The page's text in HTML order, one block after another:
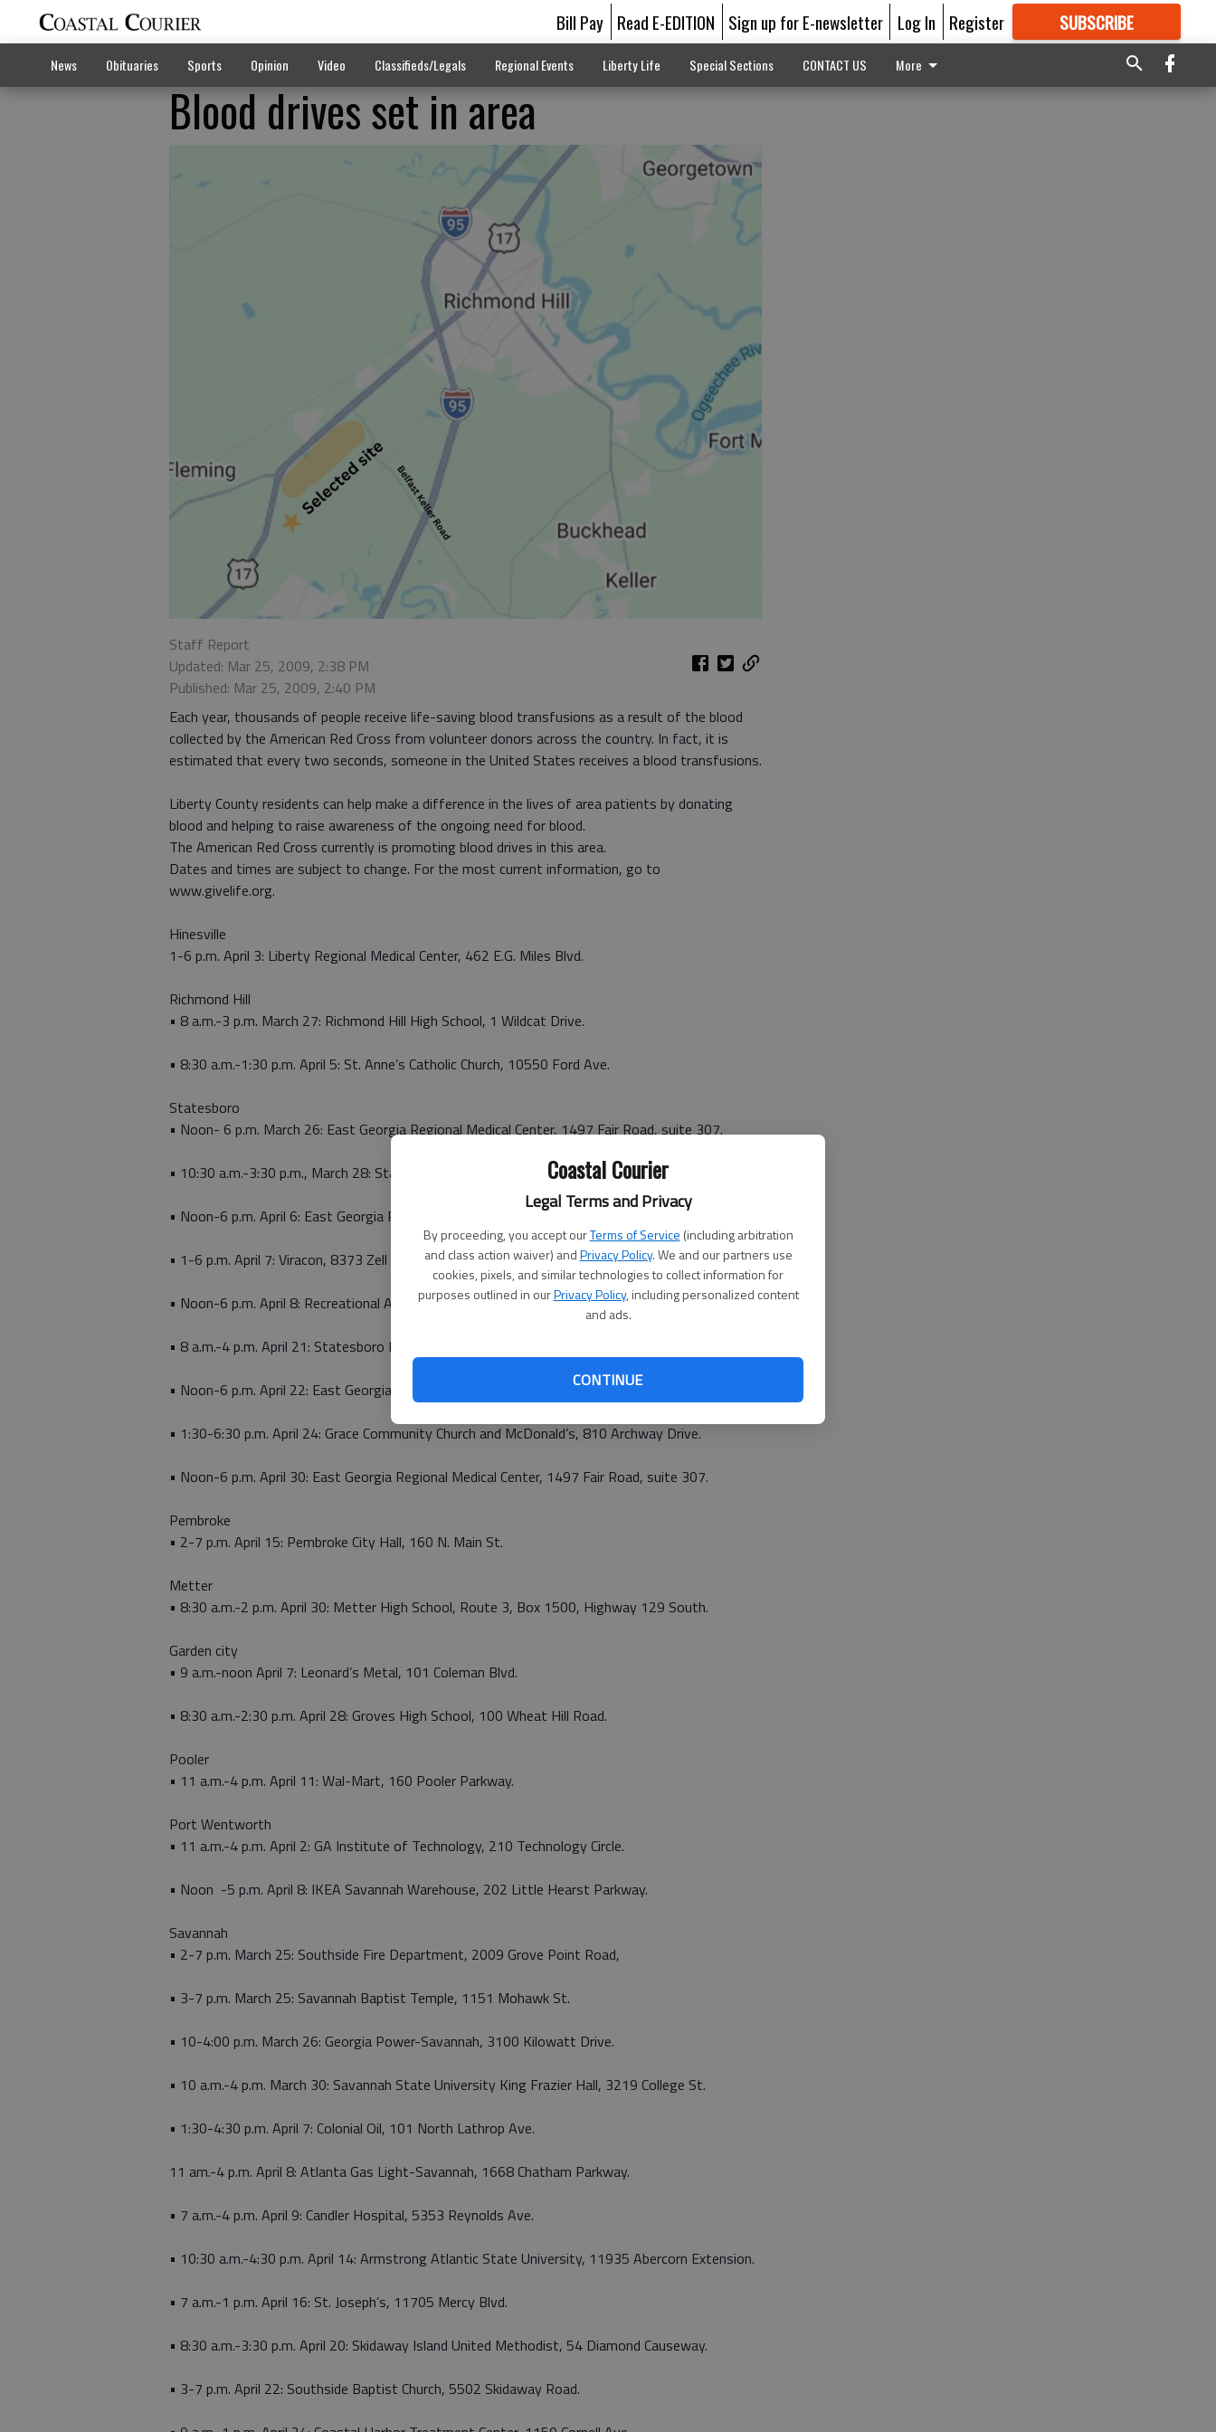
Coastal Courier
Legal Terms and Privacy
By proceeding, you accept ourTerms of Service (including arbitration
and class action waiver) andPrivacy Policy. We and our partners use
cookies, pixels, and similar technologies to collect information for
purposes outlined in ourPrivacy Policy, including personalized content
and ads.
CONTINUE
Bill Pay Read E-EDITION Sign up for E-newsletter Log In Register SUBSCRIBE
GREAT CONTENT
News Obituaries Sports Opinion Video Classifieds/Legals Regional Events Liberty Life Special Sections CONTACT US More
Blood drives set in area
Staff Report
Updated: Mar 25, 2009, 2:38 PM
Published: Mar 25, 2009, 2:40 PM
Each year, thousands of people receive life-saving blood transfusions as a result of the blood
collected by the American Red Cross from volunteer donors across the country. In fact, it is
estimated that every two seconds, someone in the United States receives a blood transfusions.
Liberty County residents can help make a difference in the lives of area patients by donating
blood and helping to raise awareness of the ongoing need for blood.
The American Red Cross currently is promoting blood drives in this area.
Dates and times are subject to change. For the most current information, go to
www.givelife.org.
Hinesville
1-6 p.m. April 3: Liberty Regional Medical Center, 462 E.G. Miles Blvd.
Richmond Hill
• 8 a.m.-3 p.m. March 27: Richmond Hill High School, 1 Wildcat Drive.
• 8:30 a.m.-1:30 p.m. April 5: St. Anne’s Catholic Church, 10550 Ford Ave.
Statesboro
• Noon- 6 p.m. March 26: East Georgia Regional Medical Center, 1497 Fair Road, suite 307.
• 10:30 a.m.-3:30 p.m., March 28: Statesboro Mall, Highway 80 East.
• Noon-6 p.m. April 6: East Georgia Regional Medical Center, 1497 Fair Road, suite 307.
• 1-6 p.m. April 7: Viracon, 8373 Zell Miller Parkway.
• Noon-6 p.m. April 8: Recreational Activities Center, 1 Akins Blvd.
• 8 a.m.-4 p.m. April 21: Statesboro High School, 10 Lester Drive.
• Noon-6 p.m. April 22: East Georgia Regional Medical Center, 1497 Fair Road, suite 307.
• 1:30-6:30 p.m. April 24: Grace Community Church and McDonald’s, 810 Archway Drive.
• Noon-6 p.m. April 30: East Georgia Regional Medical Center, 1497 Fair Road, suite 307.
Pembroke
• 2-7 p.m. April 15: Pembroke City Hall, 160 N. Main St.
Metter
• 8:30 a.m.-2 p.m. April 30: Metter High School, Route 3, Box 1500, Highway 129 South.
Garden city
• 9 a.m.-noon April 7: Leonard’s Metal, 101 Coleman Blvd.
• 8:30 a.m.-2:30 p.m. April 28: Groves High School, 100 Wheat Hill Road.
Pooler
• 11 a.m.-4 p.m. April 11: Wal-Mart, 160 Pooler Parkway.
Port Wentworth
• 11 a.m.-4 p.m. April 2: GA Institute of Technology, 210 Technology Circle.
• Noon -5 p.m. April 8: IKEA Savannah Warehouse, 202 Little Hearst Parkway.
Savannah
• 2-7 p.m. March 25: Southside Fire Department, 2009 Grove Point Road,
• 3-7 p.m. March 25: Savannah Baptist Temple, 1151 Mohawk St.
• 10-4:00 p.m. March 26: Georgia Power-Savannah, 3100 Kilowatt Drive.
• 10 a.m.-4 p.m. March 30: Savannah State University King Frazier Hall, 3219 College St.
• 1:30-4:30 p.m. April 7: Colonial Oil, 101 North Lathrop Ave.
11 am.-4 p.m. April 8: Atlanta Gas Light-Savannah, 1668 Chatham Parkway.
• 7 a.m.-4 p.m. April 9: Candler Hospital, 5353 Reynolds Ave.
• 10:30 a.m.-4:30 p.m. April 14: Armstrong Atlantic State University, 11935 Abercorn Extension.
• 7 a.m.-1 p.m. April 16: St. Joseph’s, 11705 Mercy Blvd.
• 8:30 a.m.-3:30 p.m. April 20: Skidaway Island United Methodist, 54 Diamond Causeway.
• 3-7 p.m. April 22: Southside Baptist Church, 5502 Skidaway Road.